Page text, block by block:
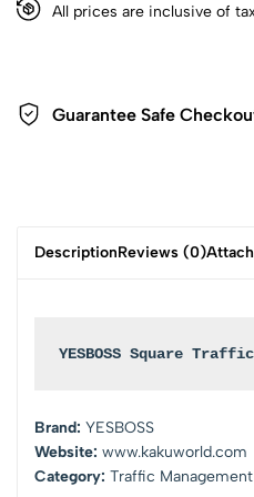
All prices are inclusive of
Guarantee Safe
DescriptionReviews (0)
YESBOSS Square
Brand: YESBOSS
Website: www.kakuworld.com
Category: Traffic